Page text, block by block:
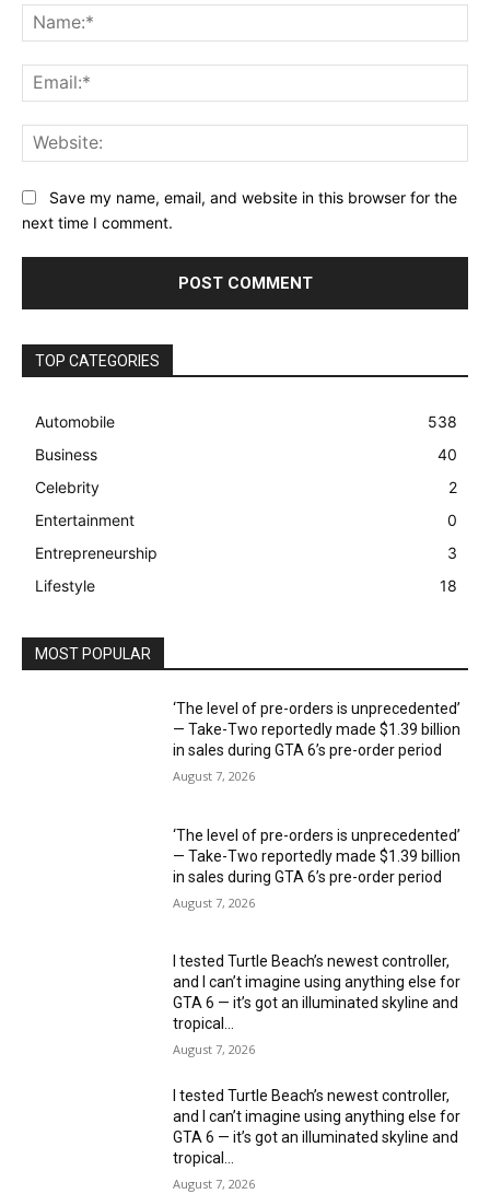
Save my name, email, and website in this browser for the
next time I comment.
TOP CATEGORIES
Automobile
538
Business
40
Celebrity
2
Entertainment
0
Entrepreneurship
3
Lifestyle
18
MOST POPULAR
‘The level of pre-orders is unprecedented’
— Take-Two reportedly made $1.39 billion
in sales during GTA 6’s pre-order period
August 7, 2026
‘The level of pre-orders is unprecedented’
— Take-Two reportedly made $1.39 billion
in sales during GTA 6’s pre-order period
August 7, 2026
I tested Turtle Beach’s newest controller,
and I can’t imagine using anything else for
GTA 6 — it’s got an illuminated skyline and
tropical...
August 7, 2026
I tested Turtle Beach’s newest controller,
and I can’t imagine using anything else for
GTA 6 — it’s got an illuminated skyline and
tropical...
August 7, 2026